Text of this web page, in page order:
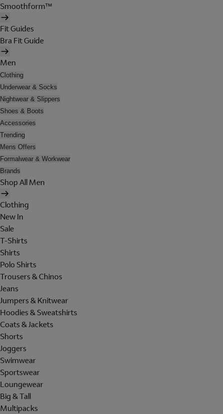
Smoothform™
Fit Guides
Bra Fit Guide
Men
Clothing
Underwear & Socks
Nightwear & Slippers
Shoes & Boots
Accessories
Trending
Mens Offers
Formalwear & Workwear
Brands
Shop All Men
Clothing
New In
Sale
T-Shirts
Shirts
Polo Shirts
Trousers & Chinos
Jeans
Jumpers & Knitwear
Hoodies & Sweatshirts
Coats & Jackets
Shorts
Joggers
Swimwear
Sportswear
Loungewear
Big & Tall
Multipacks